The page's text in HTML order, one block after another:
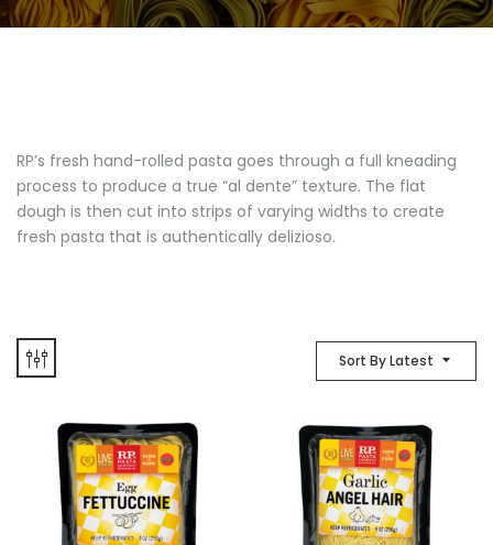
RP’s fresh hand-rolled pasta goes through a full kneading
process to produce a true “al dente” texture. The flat
dough is then cut into strips of varying widths to create
fresh pasta that is authentically delizioso.
Sort By Latest